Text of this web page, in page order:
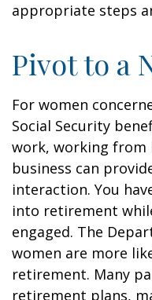
appropriate steps
Pivot to a
For women
Social Security
work, working from
business can
interaction. You
into retirement
engaged. The
women are more
retirement. Many
retirement plans,